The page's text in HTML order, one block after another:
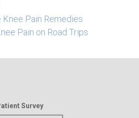
Knee Pain Remedies
Pain on Road Trips
Survey